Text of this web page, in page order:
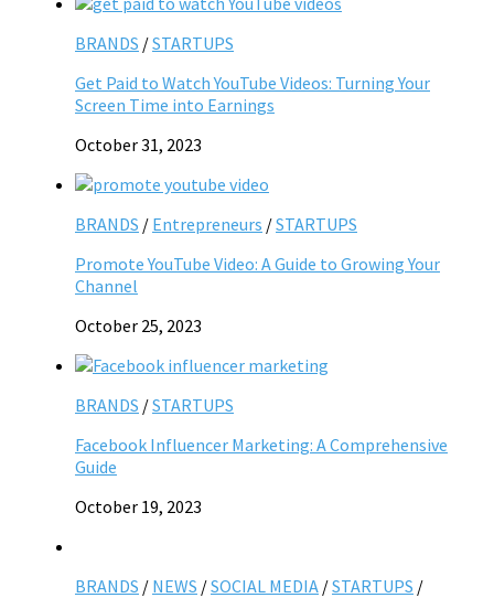
BRANDS /STARTUPS
Get Paid to Watch YouTube Videos: Turning Your
Screen Time into Earnings
October 31, 2023
BRANDS / Entrepreneurs /STARTUPS
Promote YouTube Video: A Guide to Growing Your
Channel
October 25, 2023
BRANDS /STARTUPS
Facebook Influencer Marketing: A Comprehensive
Guide
October 19, 2023
BRANDS / NEWS /SOCIAL MEDIA /STARTUPS /